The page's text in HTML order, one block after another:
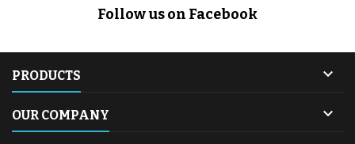
Follow us on Facebook
PRODUCTS 
OUR COMPANY 